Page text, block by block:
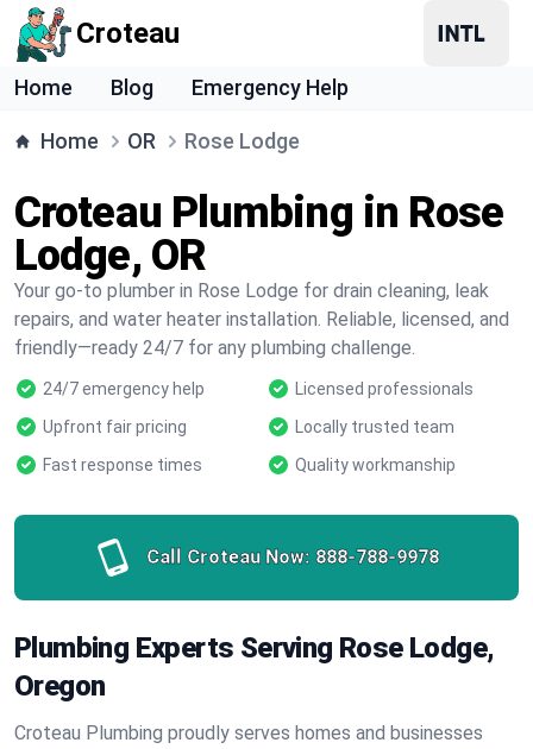
Croteau
Home Blog Emergency Help
Home OR Rose Lodge
Croteau Plumbing in Rose
Lodge, OR
Your go-to plumber in Rose Lodge for drain cleaning, leak
repairs, and water heater installation. Reliable, licensed, and
friendly—ready 24/7 for any plumbing challenge.
24/7 emergency help
Licensed professionals
Upfront fair pricing
Locally trusted team
Fast response times
Quality workmanship
Call Croteau Now: 888-788-9978
Plumbing Experts Serving Rose Lodge,
Oregon
Croteau Plumbing proudly serves homes and businesses